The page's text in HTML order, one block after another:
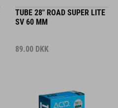
TUBE 28" ROAD SUPER LITE
SV 60 MM
89.00 DKK